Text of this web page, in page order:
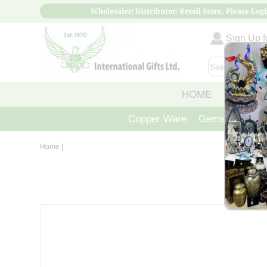
Wholesaler/ Distributor/ Retail Store, Please
Sign Up
HOME ABOUT
Copper Ware Gemstone
Home